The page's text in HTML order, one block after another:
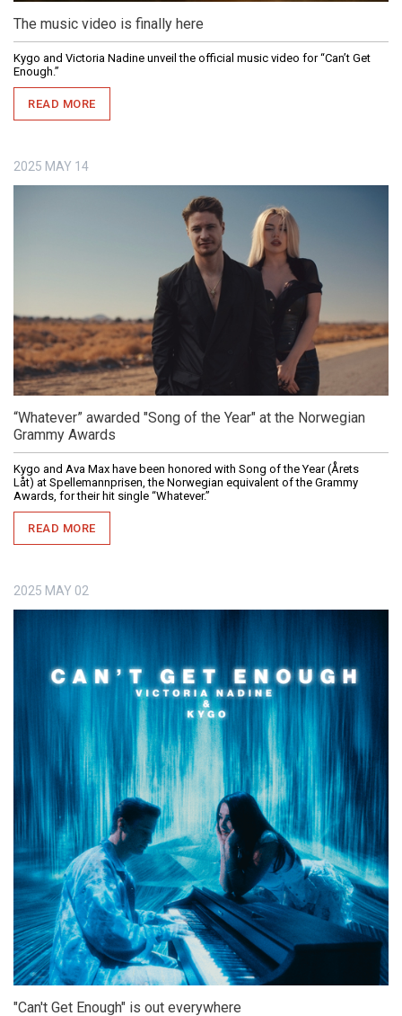
The music video is finally here
Kygo and Victoria Nadine unveil the official music video for “Can’t Get
Enough.”
READ MORE
2025 MAY 14
“Whatever” awarded "Song of the Year" at the Norwegian
Grammy Awards
Kygo and Ava Max have been honored with Song of the Year (Årets
Låt) at Spellemannprisen, the Norwegian equivalent of the Grammy
Awards, for their hit single “Whatever.”
READ MORE
2025 MAY 02
"Can't Get Enough" is out everywhere